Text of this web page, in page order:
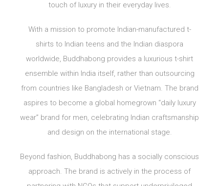
touch of luxury in their everyday lives.
With a mission to promote Indian-manufactured t-
shirts to Indian teens and the Indian diaspora
worldwide, Buddhabong provides a luxurious t-shirt
ensemble within India itself, rather than outsourcing
from countries like Bangladesh or Vietnam. The brand
aspires to become a global homegrown “daily luxury
wear” brand for men, celebrating Indian craftsmanship
and design on the international stage.
Beyond fashion, Buddhabong has a socially conscious
approach. The brand is actively in the process of